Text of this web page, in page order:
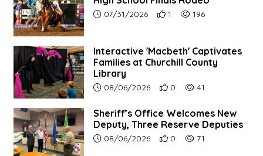
Article upload date:
07/31/2026 Number of users' positive
1 Number of article
196
Interactive 'Macbeth' Captivates
Families at Churchill County
Library
Article upload date:
08/06/2026 Number of users' positive
0 Number of article
41
Sheriff’s Office Welcomes New
Deputy, Three Reserve Deputies
Article upload date:
08/06/2026 Number of users' positive
0 Number of article
71